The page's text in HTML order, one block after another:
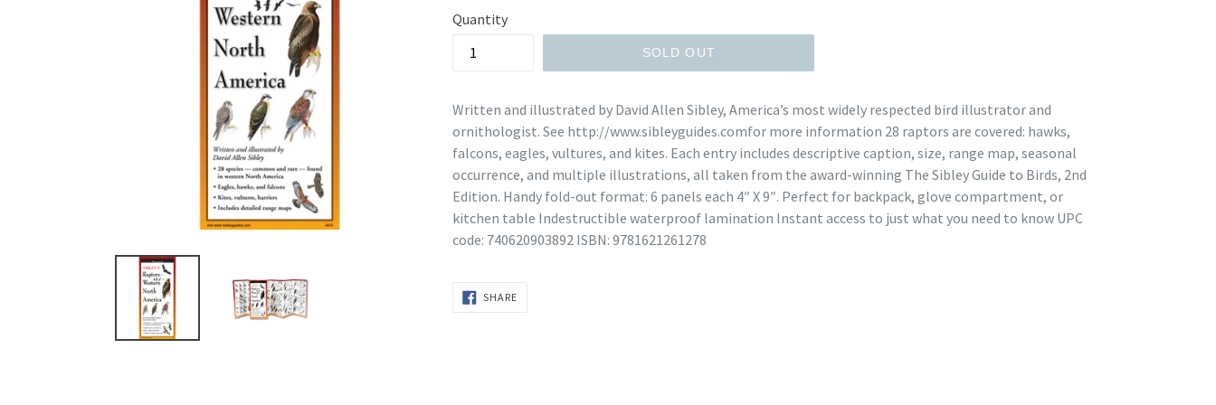
Quantity
SOLD OUT
Written and illustrated by David Allen Sibley, America’s most widely respected bird illustrator and
ornithologist. See http://www.sibleyguides.comfor more information 28 raptors are covered: hawks,
falcons, eagles, vultures, and kites. Each entry includes descriptive caption, size, range map, seasonal
occurrence, and multiple illustrations, all taken from the award-winning The Sibley Guide to Birds, 2nd
Edition. Handy fold-out format: 6 panels each 4″ X 9″. Perfect for backpack, glove compartment, or
kitchen table Indestructible waterproof lamination Instant access to just what you need to know UPC
code: 740620903892 ISBN: 9781621261278
SHARE